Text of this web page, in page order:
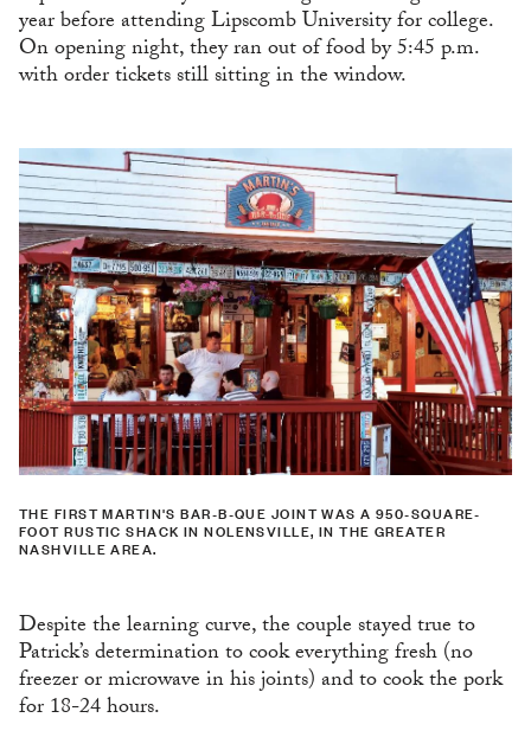
year before attending Lipscomb University for college.
On opening night, they ran out of food by 5:45 p.m.
with order tickets still sitting in the window.
THE FIRST MARTIN'S BAR-B-QUE JOINT WAS A 950-SQUARE-
FOOT RUSTIC SHACK IN NOLENSVILLE, IN THE GREATER
NASHVILLE AREA.
Despite the learning curve, the couple stayed true to
Patrick’s determination to cook everything fresh (no
freezer or microwave in his joints) and to cook the pork
for 18-24 hours.